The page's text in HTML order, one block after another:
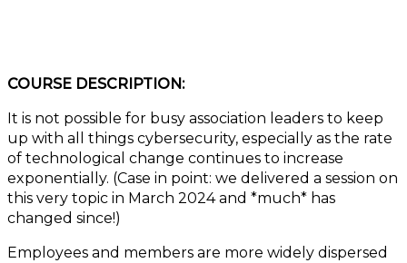
COURSE DESCRIPTION:
It is not possible for busy association leaders to keep
up with all things cybersecurity, especially as the rate
of technological change continues to increase
exponentially. (Case in point: we delivered a session on
this very topic in March 2024 and *much* has
changed since!)
Employees and members are more widely dispersed